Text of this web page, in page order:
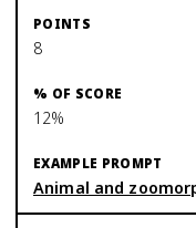
8
12%
Animal and